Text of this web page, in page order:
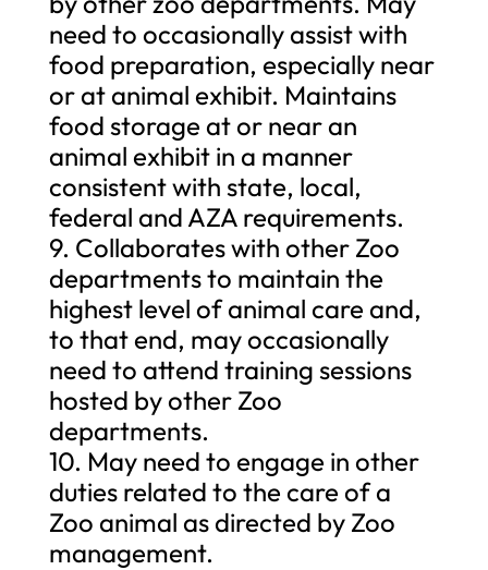
need to occasionally assist with
food preparation, especially near
or at animal exhibit. Maintains
food storage at or near an
animal exhibit in a manner
consistent with state, local,
federal and AZA requirements.
9. Collaborates with other Zoo
departments to maintain the
highest level of animal care and,
to that end, may occasionally
need to attend training sessions
hosted by other Zoo
departments.
10. May need to engage in other
duties related to the care of a
Zoo animal as directed by Zoo
management.